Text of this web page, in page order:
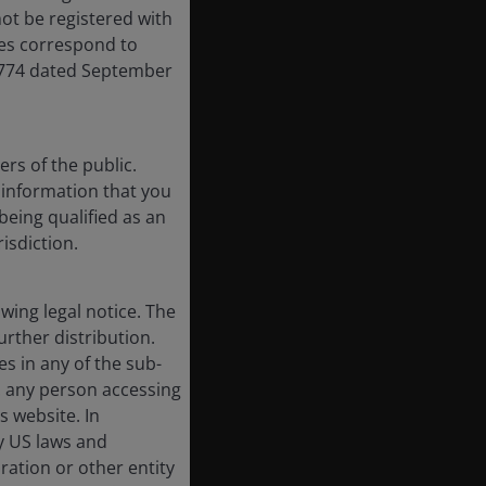
be registered with
correspond to
dated September
of the public.
that you
qualified as an
legal notice. The
distribution.
in any of the sub-
person accessing
website. In
US laws and
or other entity